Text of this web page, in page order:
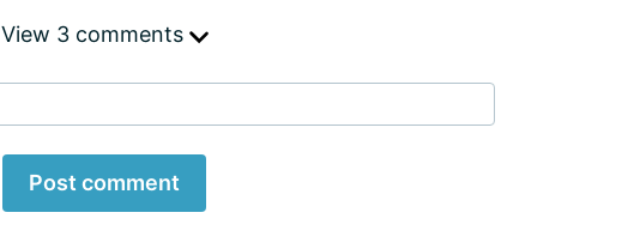
View 3 comments
Post comment